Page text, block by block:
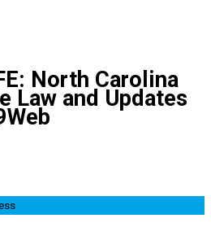
North Carolina
Law and Updates